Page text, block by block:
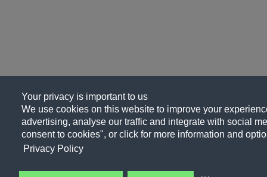
Your privacy is important to us
We use cookies on this website to improve your
advertising, analyse our traffic and integrate with social
consent to cookies", or click for more information and
Privacy Policy